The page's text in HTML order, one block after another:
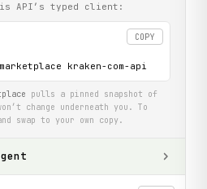
API’s typed client:
COPY
kraken-com-api
pulls a pinned snapshot of
change underneath you. To
swap to your own copy.